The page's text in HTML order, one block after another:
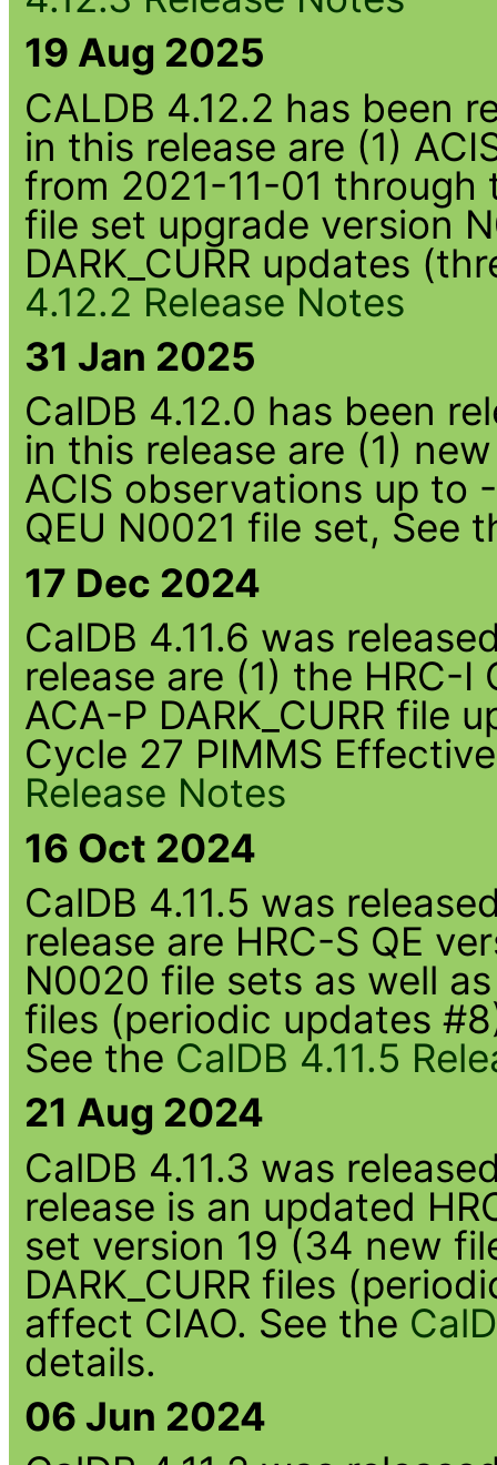
19 Aug 2025
CALDB 4.12.2 has been
in this release are (1)
from 2021-11-01 through
file set upgrade version
DARK_CURR updates
4.12.2 Release Notes
31 Jan 2025
CalDB 4.12.0 has been
in this release are (1)
ACIS observations up to
QEU N0021 file set, See
17 Dec 2024
CalDB 4.11.6 was
release are (1) the HRC-I
ACA-P DARK_CURR file
Cycle 27 PIMMS
Release Notes
16 Oct 2024
CalDB 4.11.5 was
release are HRC-S QE
N0020 file sets as well
files (periodic updates
See the CalDB 4.11.5
21 Aug 2024
CalDB 4.11.3 was
release is an updated
set version 19 (34 new
DARK_CURR files
affect CIAO. See the
details.
06 Jun 2024